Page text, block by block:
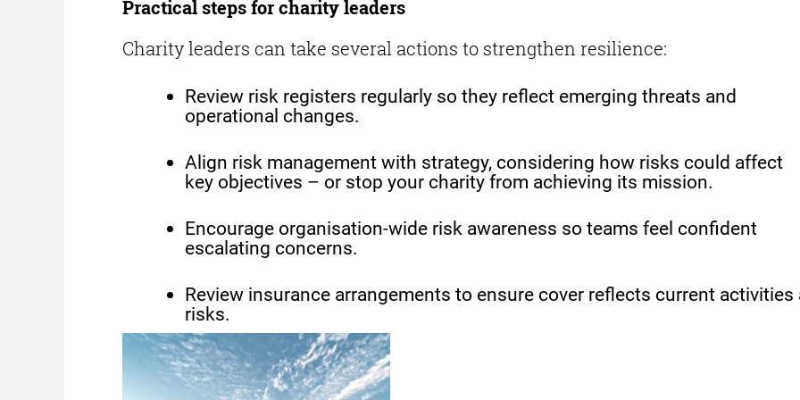
Practical steps for charity leaders
Charity leaders can take several actions to strengthen resilience:
Review risk registers regularly so they reflect emerging threats and
operational changes.
Align risk management with strategy, considering how risks could affect
key objectives – or stop your charity from achieving its mission.
Encourage organisation-wide risk awareness so teams feel confident
escalating concerns.
Review insurance arrangements to ensure cover reflects current activities
risks.